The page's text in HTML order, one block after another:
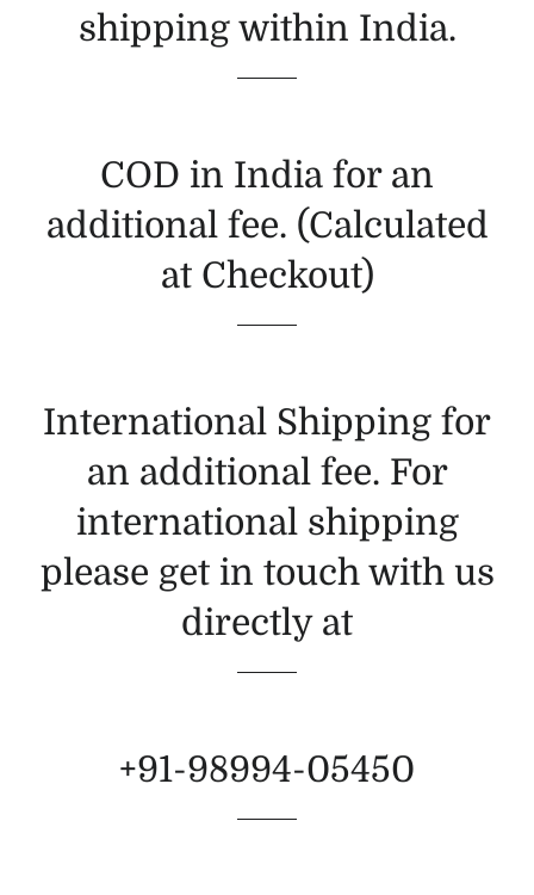
shipping within India.
COD in India for an
additional fee. (Calculated
at Checkout)
International Shipping for
an additional fee. For
international shipping
please get in touch with us
directly at
+91-98994-05450